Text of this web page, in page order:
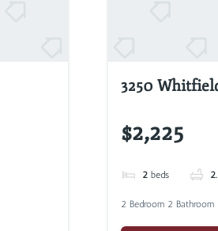
3250
$2,225
2 beds
2 Bedroom 2 Bathroom